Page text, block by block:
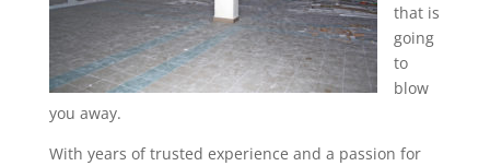
that is
going
to
blow
you away.
With years of trusted experience and a passion for